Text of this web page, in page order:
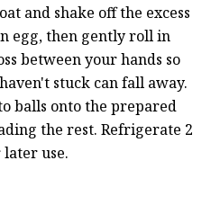
and shake off the excess
egg, then gently roll in
between your hands so
stuck can fall away.
balls onto the prepared
the rest. Refrigerate 2
use.